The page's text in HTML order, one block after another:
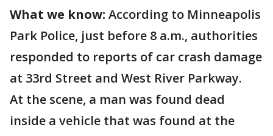
What we know: According to Minneapolis
Park Police, just before 8 a.m., authorities
responded to reports of car crash damage
at 33rd Street and West River Parkway.
At the scene, a man was found dead
inside a vehicle that was found at the